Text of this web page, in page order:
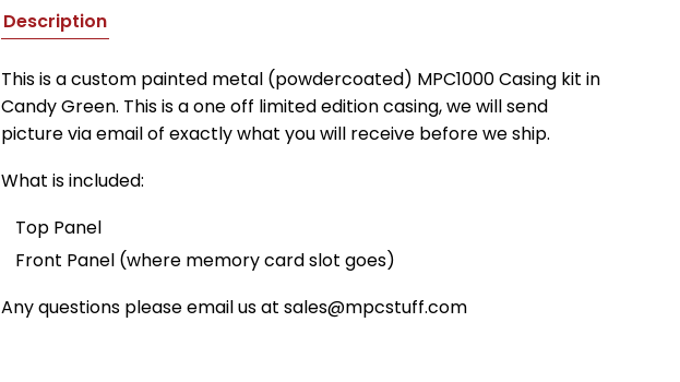
Description
This is a custom painted metal (powdercoated) MPC1000 Casing kit in
Candy Green. This is a one off limited edition casing, we will send
picture via email of exactly what you will receive before we ship.
What is included:
Top Panel
Front Panel (where memory card slot goes)
Any questions please email us at sales@mpcstuff.com